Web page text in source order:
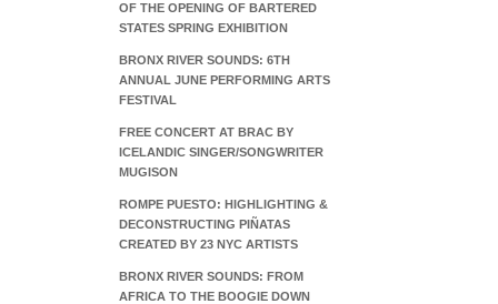
OF THE OPENING OF BARTERED
STATES SPRING EXHIBITION
BRONX RIVER SOUNDS: 6TH
ANNUAL JUNE PERFORMING ARTS
FESTIVAL
FREE CONCERT AT BRAC BY
ICELANDIC SINGER/SONGWRITER
MUGISON
ROMPE PUESTO: HIGHLIGHTING &
DECONSTRUCTING PIÑATAS
CREATED BY 23 NYC ARTISTS
BRONX RIVER SOUNDS: FROM
AFRICA TO THE BOOGIE DOWN